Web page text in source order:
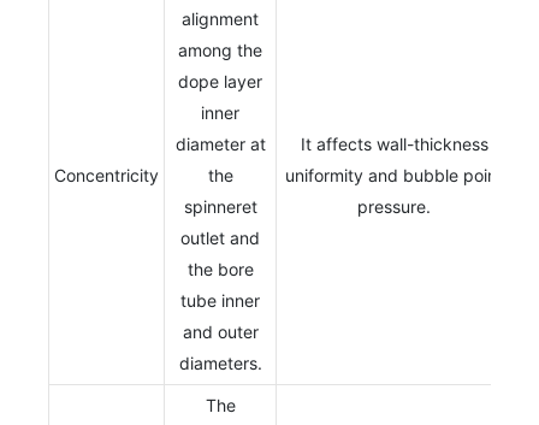
Concentricity
alignment
among the
dope layer
inner
diameter at
the
spinneret
outlet and
the bore
tube inner
and outer
diameters.
It affects wall-thickness
uniformity and bubble point
pressure.
The